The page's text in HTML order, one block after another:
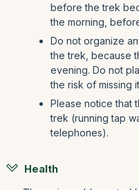
before the trek
the morning,
Do not organize
the trek, because
evening. Do not
the risk of missing
Please notice that
trek (running tap
telephones).
Health